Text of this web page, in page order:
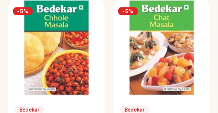
-5%
Bedekar
-5%
Bedekar